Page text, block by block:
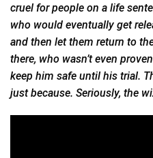
cruel for people on a life
who would eventually get
and then let them return to
there, who wasn’t even
keep him safe until his trial.
just because. Seriously, the